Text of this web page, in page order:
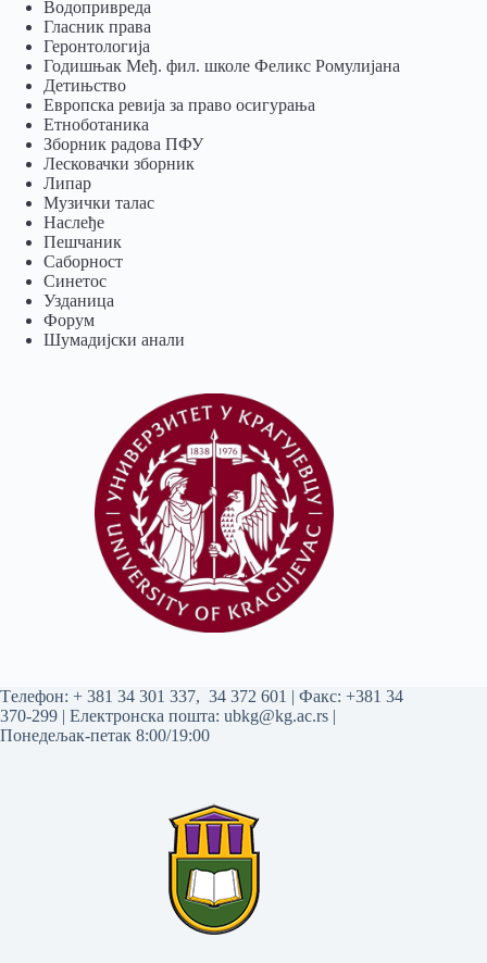
Водопривреда
Гласник права
Геронтологија
Годишњак Међ. фил. школе Феликс Ромулијана
Детињство
Европска ревија за право осигурања
Eтноботаника
Зборник радова ПФУ
Лесковачки зборник
Липар
Музички талас
Наслеђе
Пешчаник
Саборност
Синетос
Узданица
Форум
Шумадијски анали
Tелефон: + 381 34 301 337, 34 372 601 | Факс: +381 34
370-299 | Електронска пошта: ubkg@kg.ac.rs |
Понедељак-петак 8:00/19:00